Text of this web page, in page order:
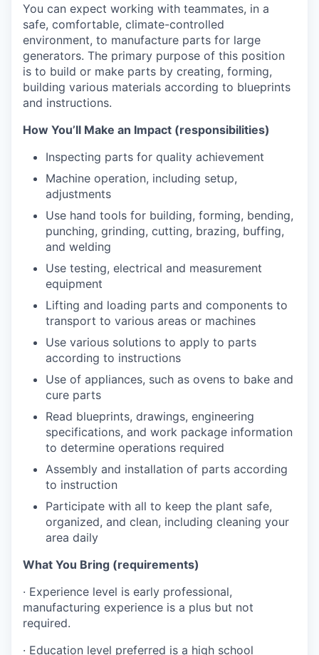
You can expect working with teammates, in a
safe, comfortable, climate-controlled
environment, to manufacture parts for large
generators. The primary purpose of this position
is to build or make parts by creating, forming,
building various materials according to blueprints
and instructions.
How You’ll Make an Impact (responsibilities)
Inspecting parts for quality achievement
Machine operation, including setup,
adjustments
Use hand tools for building, forming, bending,
punching, grinding, cutting, brazing, buffing,
and welding
Use testing, electrical and measurement
equipment
Lifting and loading parts and components to
transport to various areas or machines
Use various solutions to apply to parts
according to instructions
Use of appliances, such as ovens to bake and
cure parts
Read blueprints, drawings, engineering
specifications, and work package information
to determine operations required
Assembly and installation of parts according
to instruction
Participate with all to keep the plant safe,
organized, and clean, including cleaning your
area daily
What You Bring (requirements)
· Experience level is early professional,
manufacturing experience is a plus but not
required.
· Education level preferred is a high school